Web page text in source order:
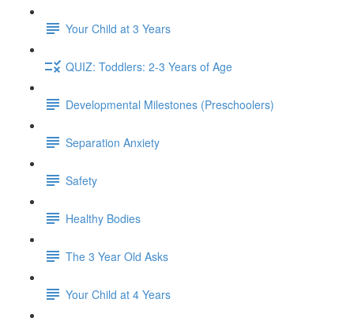
Your Child at 3 Years
QUIZ: Toddlers: 2-3 Years of Age
Developmental Milestones (Preschoolers)
Separation Anxiety
Safety
Healthy Bodies
The 3 Year Old Asks
Your Child at 4 Years